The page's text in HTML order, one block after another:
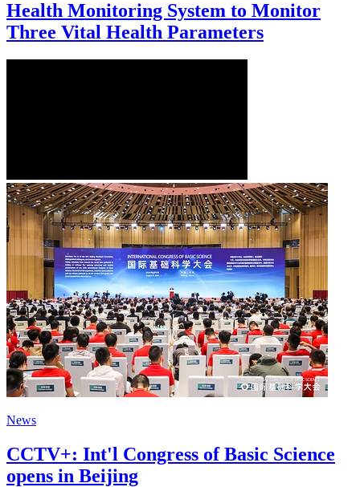
Health Monitoring System to Monitor
Three Vital Health Parameters
News
CCTV+: Int'l Congress of Basic Science
opens in Beijing